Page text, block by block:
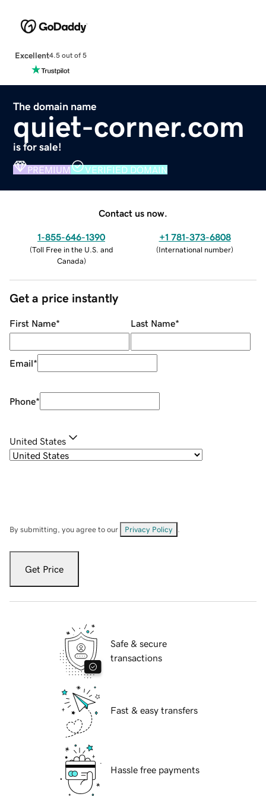
Excellent4.5 out of 5
The domain name
quiet-corner.com
is for sale!
PREMIUM VERIFIED DOMAIN
Contact us now.
1-855-646-1390
(Toll Free in the U.S. and
Canada)
+1 781-373-6808
(International number)
Get a price instantly
First Name* Last Name*
Email*
Phone*
United States
By submitting, you agree to our Privacy Policy
Get Price
Safe & secure
transactions
Fast & easy transfers
Hassle free payments